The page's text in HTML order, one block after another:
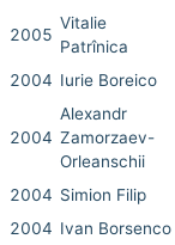
2005
Vitalie
Patrînica
2004 Iurie Boreico
2004
Alexandr
Zamorzaev-
Orleanschii
2004 Simion Filip
2004 Ivan Borsenco